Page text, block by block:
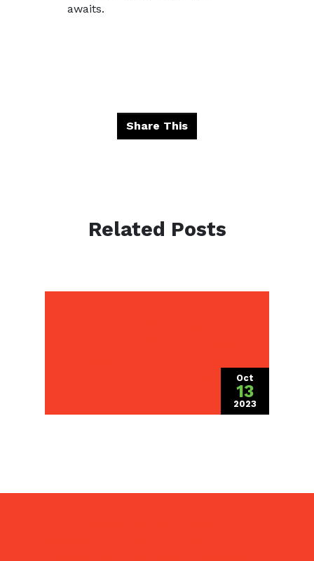
awaits.
Share This
Related Posts
Oct
13
2023